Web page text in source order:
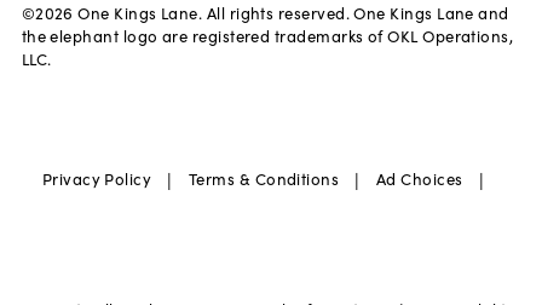
©2026 One Kings Lane. All rights reserved. One Kings Lane and
the elephant logo are registered trademarks of OKL Operations,
LLC.
Privacy Policy | Terms & Conditions | Ad Choices |